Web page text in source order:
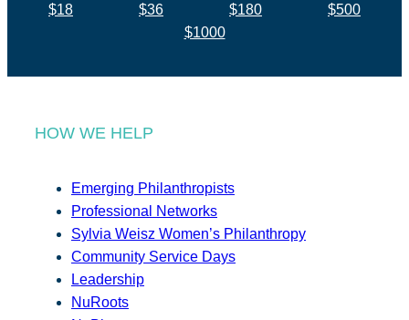
$18 $36 $180
$500
$1000
HOW WE HELP
Emerging Philanthropists
Professional Networks
Sylvia Weisz Women’s Philanthropy
Community Service Days
Leadership
NuRoots